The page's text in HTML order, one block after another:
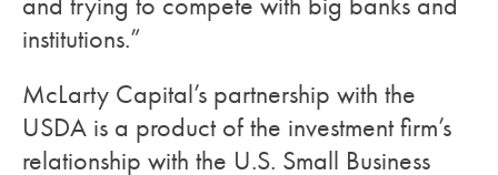
institutions.”
McLarty Capital’s partnership with the
USDA is a product of the investment firm’s
relationship with the U.S. Small Business